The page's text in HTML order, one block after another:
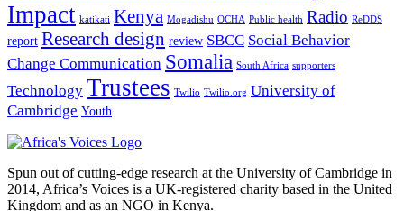
Impact katikati Kenya Mogadishu OCHA Public health Radio ReDDS
report Research design review SBCC Social Behavior
Change Communication Somalia South Africa supporters
Technology Trustees Twilio Twilio.org University of
Cambridge Youth
Spun out of cutting-edge research at the University of Cambridge in
2014, Africa’s Voices is a UK-registered charity based in the United
Kingdom and as an NGO in Kenya.